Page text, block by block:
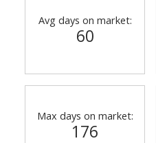
Avg days on market:
60
Max days on market:
176